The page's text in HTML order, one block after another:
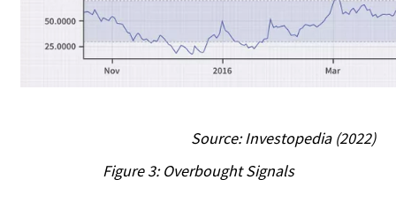
Source: Investopedia (2022)
Figure 3: Overbought Signals